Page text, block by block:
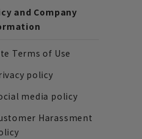
and Company
Terms of Use
policy
media policy
Harassment